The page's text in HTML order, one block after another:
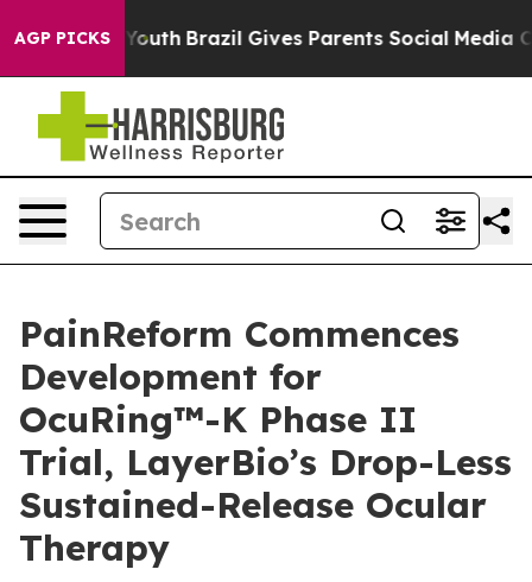
AGP PICKS
to Youth Brazil Gives Parents Social Media
PainReform Commences
Development for
OcuRing™-K Phase II
Trial, LayerBio’s Drop-Less
Sustained-Release Ocular
Therapy